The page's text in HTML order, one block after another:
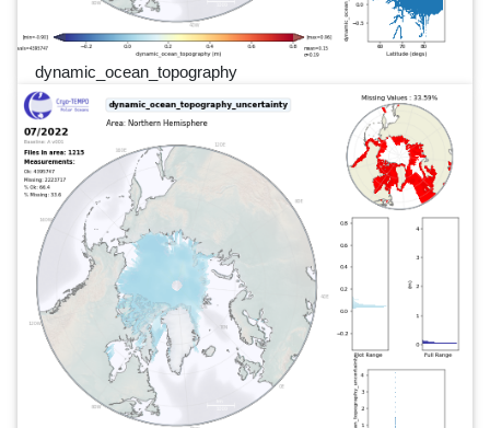
dynamic_ocean_topography